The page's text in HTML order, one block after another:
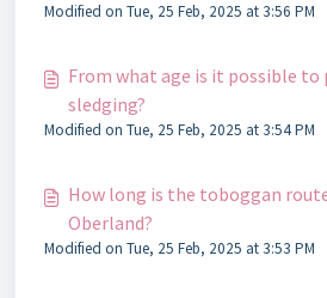
Modified on Tue, 25 Feb, 2025 at 3:56 PM
From what age is it possible
sledging?
Modified on Tue, 25 Feb, 2025 at 3:54 PM
How long is the toboggan
Oberland?
Modified on Tue, 25 Feb, 2025 at 3:53 PM